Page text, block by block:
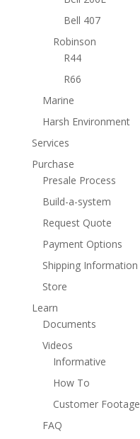
Bell 407
Robinson
R44
R66
Marine
Harsh Environment
Services
Purchase
Presale Process
Build-a-system
Request Quote
Payment Options
Shipping Information
Store
Learn
Documents
Videos
Informative
How To
Customer Footage
FAQ